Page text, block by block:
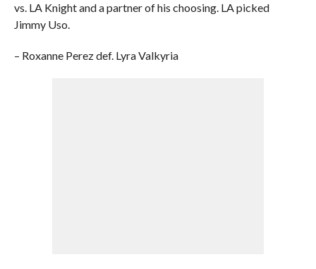
vs. LA Knight and a partner of his choosing. LA picked
Jimmy Uso.
– Roxanne Perez def. Lyra Valkyria